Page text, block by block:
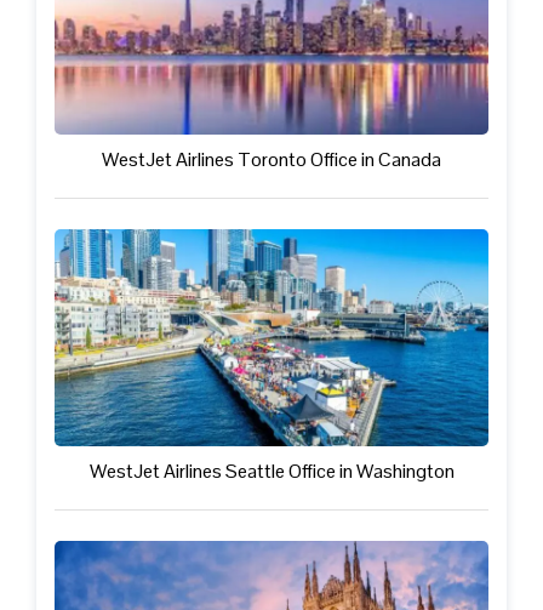
WestJet Airlines Toronto Office in Canada
WestJet Airlines Seattle Office in Washington